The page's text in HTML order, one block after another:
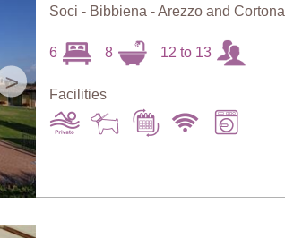
>
Soci - Bibbiena - Arezzo and Cortona
6 8 12 to 13
Facilities